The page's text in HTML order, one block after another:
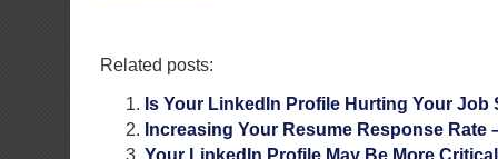
Related posts:
Is Your LinkedIn Profile Hurting Your Job
Increasing Your Resume Response Rate
Your LinkedIn Profile May Be More